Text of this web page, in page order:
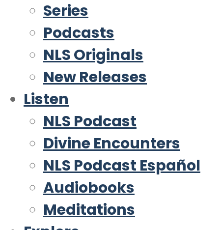
Series
Podcasts
NLS Originals
New Releases
Listen
NLS Podcast
Divine Encounters
NLS Podcast Español
Audiobooks
Meditations